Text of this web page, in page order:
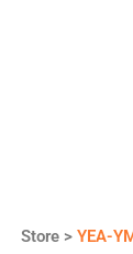
Store >YEA-